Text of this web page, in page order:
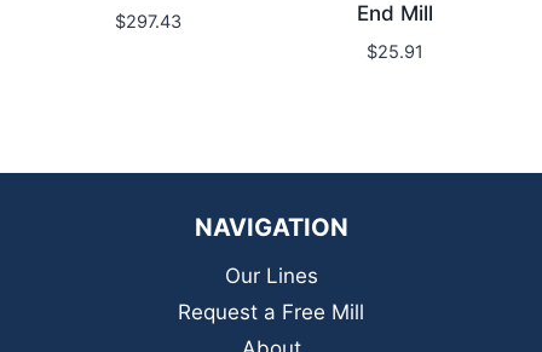
$297.43
End Mill
$25.91
NAVIGATION
Our Lines
Request a Free Mill